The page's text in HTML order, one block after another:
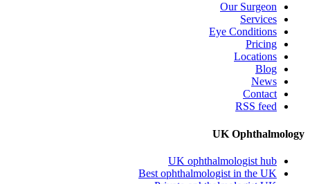
Our Surgeon
Services
Eye Conditions
Pricing
Locations
Blog
News
Contact
RSS feed
UK Ophthalmology
UK ophthalmologist hub
Best ophthalmologist in the UK